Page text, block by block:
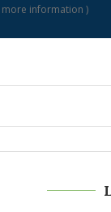
more information )